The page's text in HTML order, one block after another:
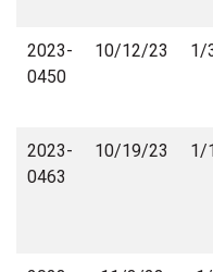
2023-
0450
10/12/23 1/
2023-
0463
10/19/23 1/